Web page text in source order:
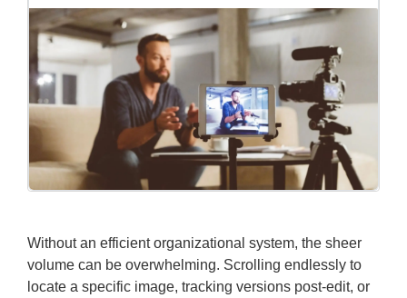
Without an efficient organizational system, the sheer
volume can be overwhelming. Scrolling endlessly to
locate a specific image, tracking versions post-edit, or